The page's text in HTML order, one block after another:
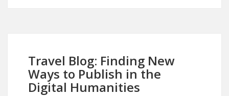
Travel Blog: Finding New
Ways to Publish in the
Digital Humanities